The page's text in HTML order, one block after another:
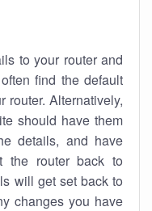
to your router and
find the default
router. Alternatively,
should have them
details, and have
the router back to
will get set back to
changes you have